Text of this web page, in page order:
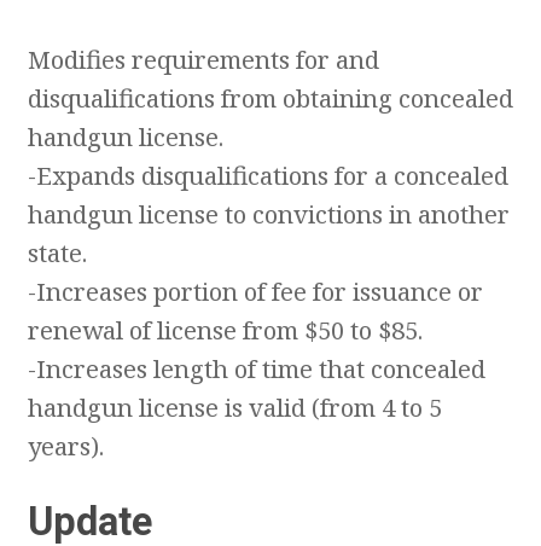
Modifies requirements for and
disqualifications from obtaining concealed
handgun license.
-Expands disqualifications for a concealed
handgun license to convictions in another
state.
-Increases portion of fee for issuance or
renewal of license from $50 to $85.
-Increases length of time that concealed
handgun license is valid (from 4 to 5
years).
Update